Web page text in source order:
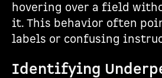
hovering over a field
it. This behavior often
labels or confusing
Identifying